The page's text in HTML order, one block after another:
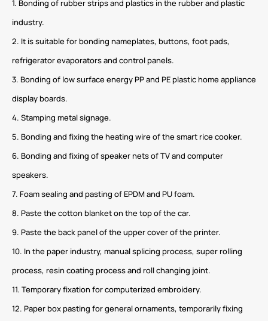
1. Bonding of rubber strips and plastics in the rubber and plastic
industry.
2. It is suitable for bonding nameplates, buttons, foot pads,
refrigerator evaporators and control panels.
3. Bonding of low surface energy PP and PE plastic home appliance
display boards.
4. Stamping metal signage.
5. Bonding and fixing the heating wire of the smart rice cooker.
6. Bonding and fixing of speaker nets of TV and computer
speakers.
7. Foam sealing and pasting of EPDM and PU foam.
8. Paste the cotton blanket on the top of the car.
9. Paste the back panel of the upper cover of the printer.
10. In the paper industry, manual splicing process, super rolling
process, resin coating process and roll changing joint.
11. Temporary fixation for computerized embroidery.
12. Paper box pasting for general ornaments, temporarily fixing